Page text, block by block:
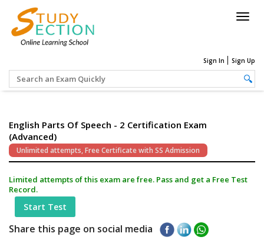
Sign In Sign Up
English Parts Of Speech - 2 Certification Exam
(Advanced)
Unlimited attempts, Free Certificate with SS Admission
Limited attempts of this exam are free. Pass and get a Free Test
Record.
Start Test
Share this page on social media